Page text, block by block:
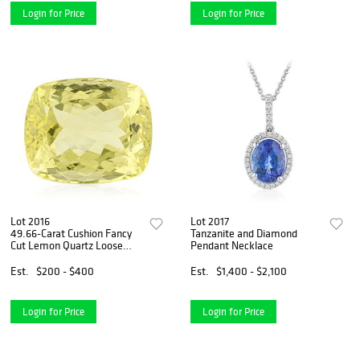
Login for Price Login for Price
Lot 2016
49.66-Carat Cushion Fancy
Cut Lemon Quartz Loose
Est.
$200 - $400
Login for Price
Lot 2017
Tanzanite and Diamond
Pendant Necklace
Est.
$1,400 - $2,100
Login for Price